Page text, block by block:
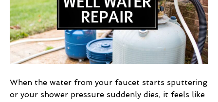
Water
System
Repair
When the water from your faucet starts sputtering
or your shower pressure suddenly dies, it feels like